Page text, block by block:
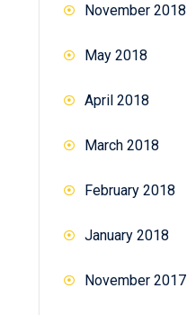
November 2018
May 2018
April 2018
March 2018
February 2018
January 2018
November 2017